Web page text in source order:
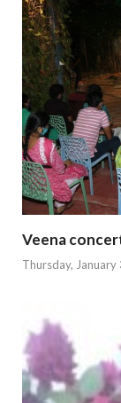
Veena
Thursday,